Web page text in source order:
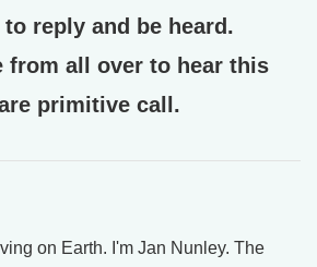
reply and be heard.
from all over to hear this
primitive call.
on Earth. I'm Jan Nunley. The